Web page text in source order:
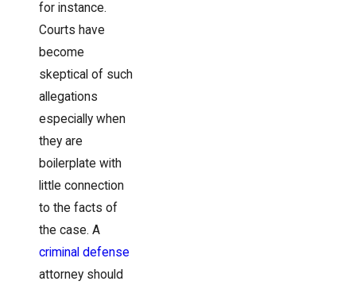
for instance.
Courts have
become
skeptical of such
allegations
especially when
they are
boilerplate with
little connection
to the facts of
the case. A
criminal defense
attorney should